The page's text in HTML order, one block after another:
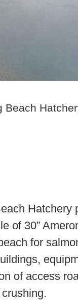
Beach
Hatchery
of 30”
for
of access